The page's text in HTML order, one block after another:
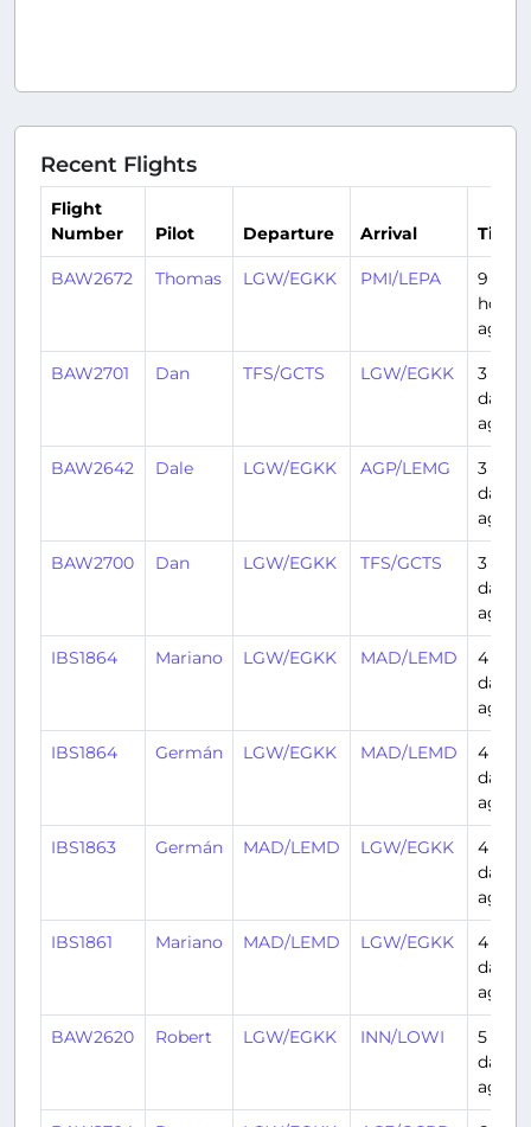
Recent Flights
Flight
Number
Pilot Departure Arrival Time
BAW2672 Thomas LGW/EGKK PMI/LEPA
9
hours
ago
BAW2701 Dan TFS/GCTS LGW/EGKK
3
days
ago
BAW2642 Dale LGW/EGKK AGP/LEMG
3
days
ago
BAW2700 Dan LGW/EGKK TFS/GCTS
3
days
ago
IBS1864 Mariano LGW/EGKK MAD/LEMD
4
days
ago
IBS1864 Germán LGW/EGKK MAD/LEMD
4
days
ago
IBS1863 Germán MAD/LEMD LGW/EGKK
4
days
ago
IBS1861 Mariano MAD/LEMD LGW/EGKK
4
days
ago
BAW2620 Robert LGW/EGKK INN/LOWI
5
days
ago